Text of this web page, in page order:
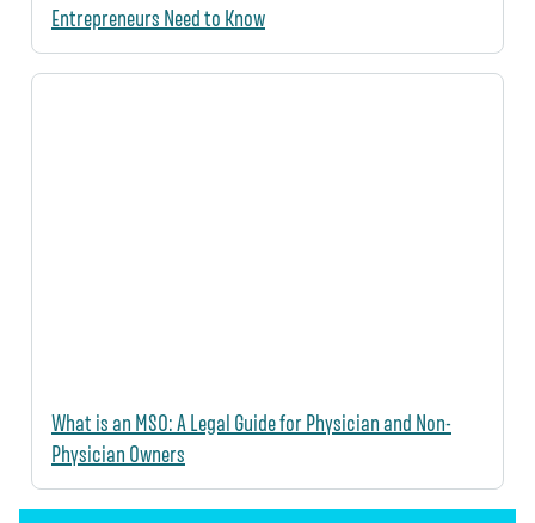
Entrepreneurs Need to Know
What is an MSO: A Legal Guide for Physician and Non-
Physician Owners